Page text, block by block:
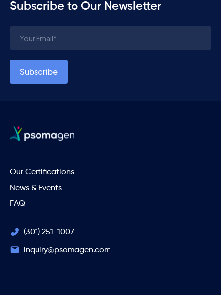
Subscribe to Our Newsletter
Our Certifications
News & Events
FAQ
(301) 251-1007
inquiry@psomagen.com